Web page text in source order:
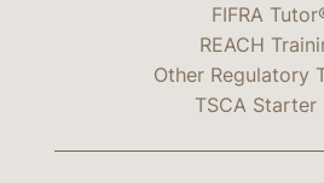
FIFRA
REACH
Other Regulatory
TSCA Starter